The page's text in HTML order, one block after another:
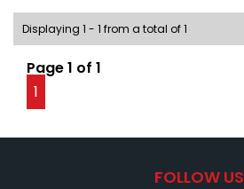
Displaying 1 - 1 from a total of 1
Page 1 of 1
1
FOLLOW US